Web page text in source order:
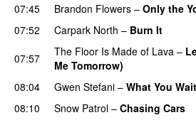
07:45
Brandon Flowers – Only the
07:52
Carpark North – Burn It
07:57
The Floor Is Made of Lava –
Me Tomorrow)
08:04
Gwen Stefani – What You
08:10 Snow Patrol – Chasing Cars